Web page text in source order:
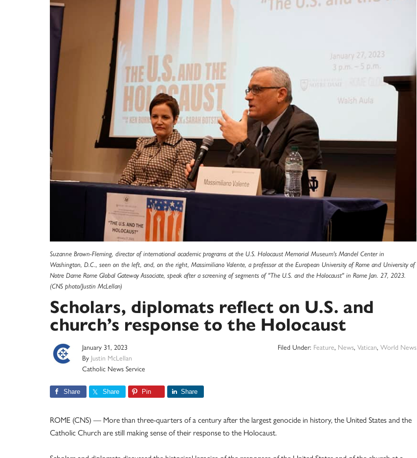
Suzanne Brown-Fleming, director of international academic programs at the U.S. Holocaust Memorial Museum's Mandel Center in
Washington, D.C., seen on the left, and, on the right, Massimiliano Valente, a professor at the European University of Rome and University of
Notre Dame Rome Global Gateway Associate, speak after a screening of segments of "The U.S. and the Holocaust" in Rome Jan. 27, 2023.
(CNS photo/Justin McLellan)
Scholars, diplomats reflect on U.S. and
church’s response to the Holocaust
January 31, 2023
By Justin McLellan
Catholic News Service
Filed Under: Feature, News, Vatican, World News
Share Share Pin Share
ROME (CNS) — More than three-quarters of a century after the largest genocide in history, the United States and the
Catholic Church are still making sense of their response to the Holocaust.